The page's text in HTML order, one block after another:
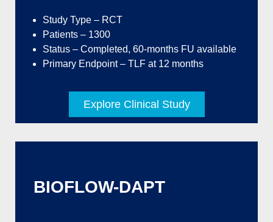
Study Type – RCT
Patients – 1300
Status – Completed, 60-months FU available
Primary Endpoint – TLF at 12 months
Explore Clinical Study
BIOFLOW-DAPT